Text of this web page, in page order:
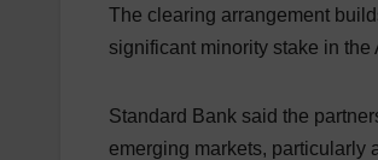
The clearing arrangement
significant minority stake in
Standard Bank said the
emerging markets, particularly